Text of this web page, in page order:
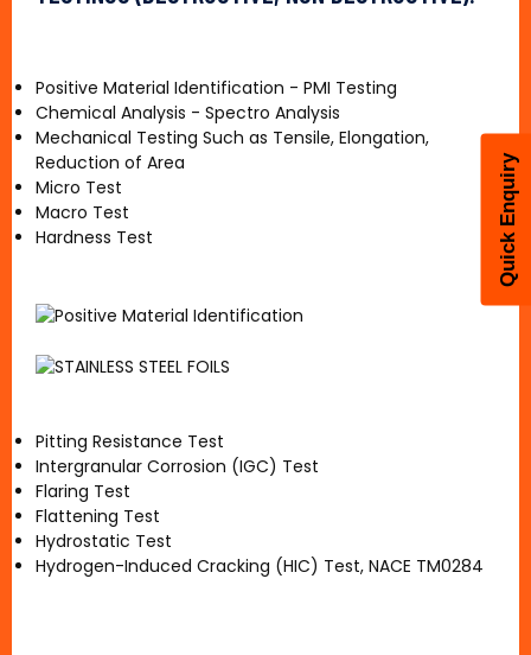
Quick Enquiry
Positive Material Identification - PMI Testing
Chemical Analysis - Spectro Analysis
Mechanical Testing Such as Tensile, Elongation,
Reduction of Area
Micro Test
Macro Test
Hardness Test
Pitting Resistance Test
Intergranular Corrosion (IGC) Test
Flaring Test
Flattening Test
Hydrostatic Test
Hydrogen-Induced Cracking (HIC) Test, NACE TM0284